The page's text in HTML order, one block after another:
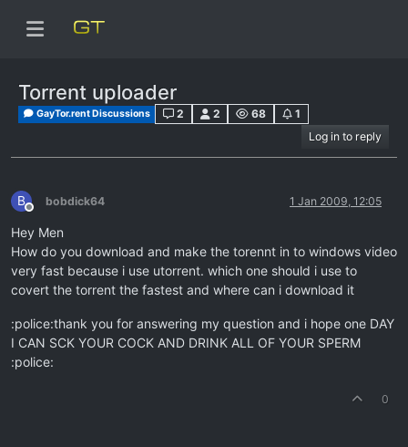
Torrent uploader
GayTor.rent Discussions 2 2 68
1
Log in to reply
B
Offline
bobdick64 1 Jan 2009, 12:05
Hey Men
How do you download and make the torennt in to windows video
very fast because i use utorrent. which one should i use to
covert the torrent the fastest and where can i download it
:police:thank you for answering my question and i hope one DAY
I CAN SCK YOUR COCK AND DRINK ALL OF YOUR SPERM
:police:
0